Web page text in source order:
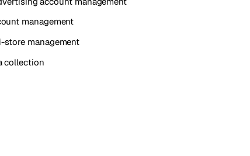
management
store management
collection